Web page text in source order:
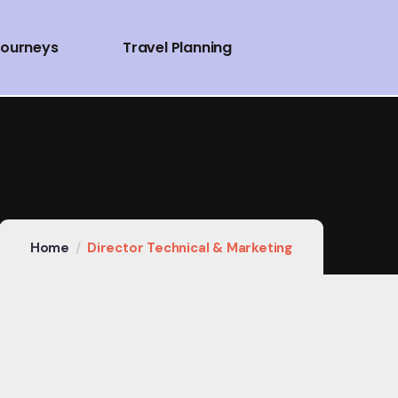
Travel Planning
Home Director Technical & Marketing